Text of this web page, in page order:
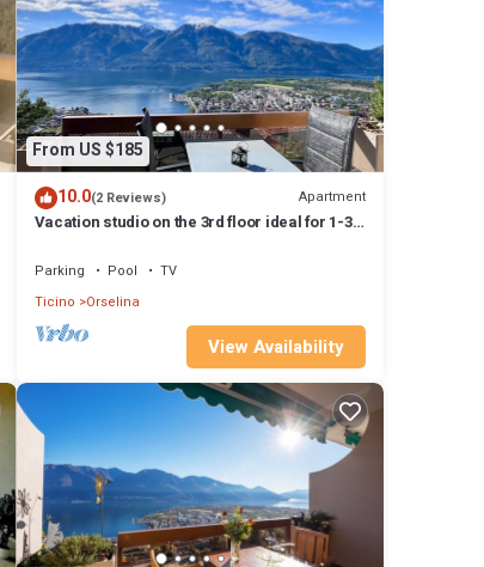
From US $185
10.0(2 Reviews) Apartment
Vacation studio on the 3rd floor ideal for 1-3
Parking Pool
TV
Ticino Orselina
View Availability